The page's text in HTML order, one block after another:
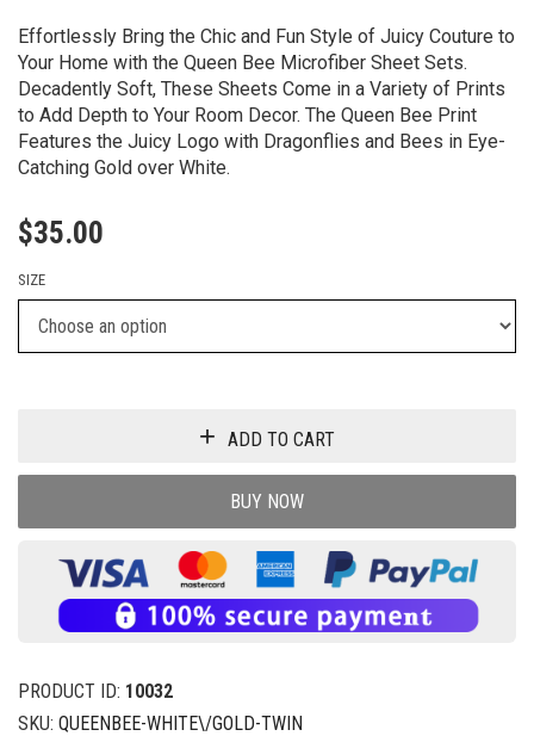
Effortlessly Bring the Chic and Fun Style of Juicy Couture to
Your Home with the Queen Bee Microfiber Sheet Sets.
Decadently Soft, These Sheets Come in a Variety of Prints
to Add Depth to Your Room Decor. The Queen Bee Print
Features the Juicy Logo with Dragonflies and Bees in Eye-
Catching Gold over White.
$35.00
SIZE
ADD TO CART
BUY NOW
PRODUCT ID: 10032
SKU: QUEENBEE-WHITE\/GOLD-TWIN